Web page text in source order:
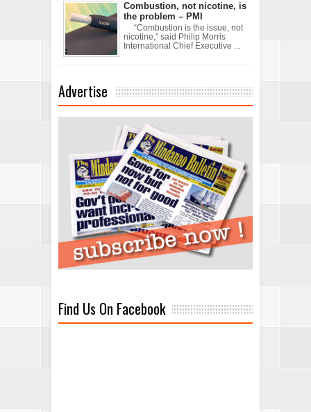
Combustion, not nicotine, is
the problem – PMI
“Combustion is the issue, not
nicotine,” said Philip Morris
International Chief Executive ...
Advertise
Find Us On Facebook